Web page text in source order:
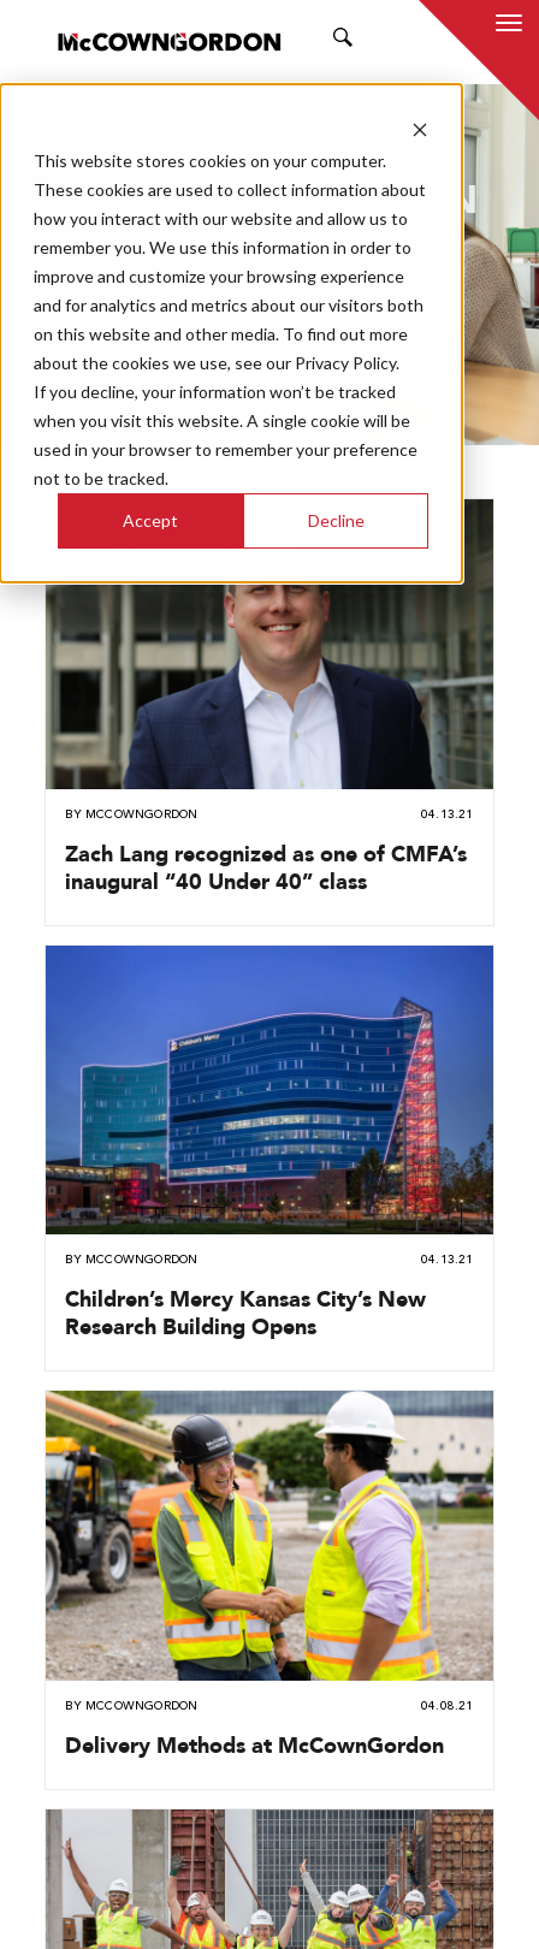
This website stores cookies on your computer.
These cookies are used to collect information about
how you interact with our website and allow us to
remember you. We use this information in order to
improve and customize your browsing experience
and for analytics and metrics about our visitors both
on this website and other media. To find out more
about the cookies we use, see our Privacy Policy.
If you decline, your information won’t be tracked
when you visit this website. A single cookie will be
used in your browser to remember your preference
not to be tracked.
Accept Decline
NEWS & INSIGHTS
BY MCCOWNGORDON
Market
Categories
Topics
BY MCCOWNGORDON 04.13.21
Zach Lang recognized as one of CMFA’s
inaugural “40 Under 40” class
BY MCCOWNGORDON 04.13.21
Children’s Mercy Kansas City’s New
Research Building Opens
BY MCCOWNGORDON 04.08.21
Delivery Methods at McCownGordon